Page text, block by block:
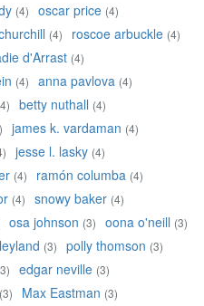
(4) oscar price (4)
(4) roscoe arbuckle (4)
d'Arrast (4)
(4) anna pavlova (4)
betty nuthall (4)
james k. vardaman (4)
jesse l. lasky (4)
(4) ramón columba (4)
(4) snowy baker (4)
osa johnson (3) oona o'neill (3)
(3) polly thomson (3)
edgar neville (3)
(3) Max Eastman (3)